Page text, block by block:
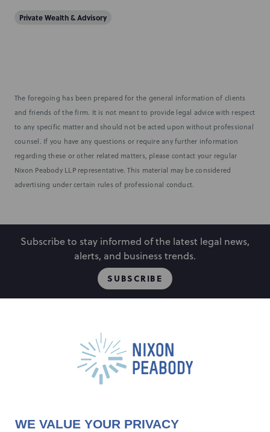
Private Wealth & Advisory
The foregoing has been prepared for the general information of clients
and friends of the firm. It is not meant to provide legal advice with respect
to any specific matter and should not be acted upon without professional
counsel. If you have any questions or require any further information
regarding these or other related matters, please contact your regular
Nixon Peabody LLP representative. This material may be considered
advertising under certain rules of professional conduct.
Subscribe to stay informed of the latest legal news,
alerts, and business trends.
SUBSCRIBE
Capabilities
Locations
Events
Careers
Alumni
WE VALUE YOUR PRIVACY